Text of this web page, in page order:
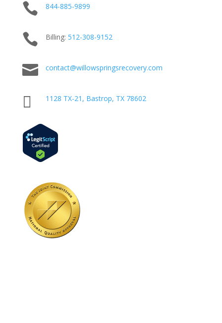
 844-885-9899
 Billing: 512-308-9152
 contact@willowspringsrecovery.com
 1128 TX-21, Bastrop, TX 78602